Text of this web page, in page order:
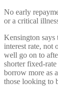
No early
or a critical
Kensington says
interest rate, not
well go on to
shorter fixed-
borrow more as
those looking to